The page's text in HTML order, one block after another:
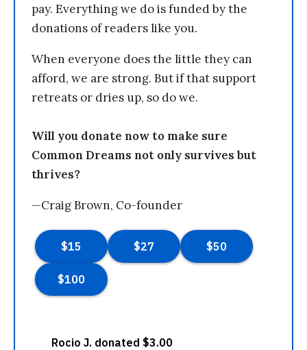
pay. Everything we do is funded by the
donations of readers like you.
When everyone does the little they can
afford, we are strong. But if that support
retreats or dries up, so do we.
Will you donate now to make sure
Common Dreams not only survives but
thrives?
—Craig Brown, Co-founder